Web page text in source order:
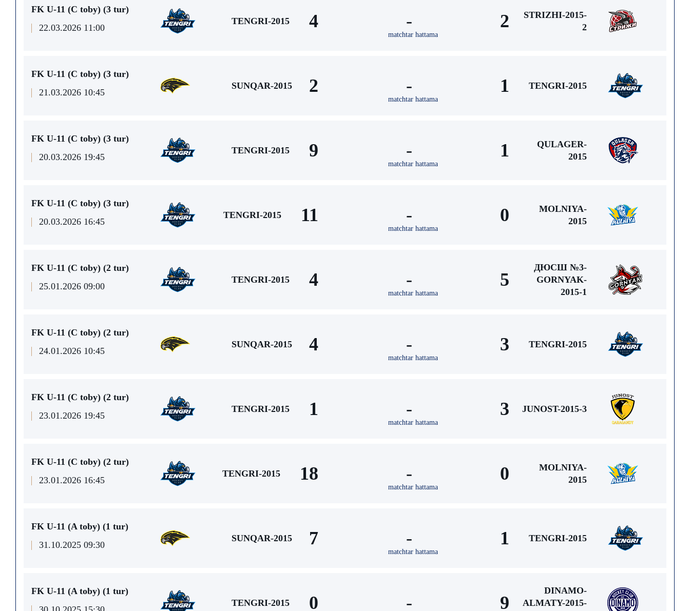
FK U-11 (C toby) (3 tur)
22.03.2026 11:00
TENGRI-2015 4 -
matchtar hattama
2
STRIZHI-2015-
2
FK U-11 (C toby) (3 tur)
21.03.2026 10:45
SUNQAR-2015 2 -
matchtar hattama
1 TENGRI-2015
FK U-11 (C toby) (3 tur)
20.03.2026 19:45
TENGRI-2015 9 -
matchtar hattama
1
QULAGER-
2015
FK U-11 (C toby) (3 tur)
20.03.2026 16:45
TENGRI-2015 11 -
matchtar hattama
0
MOLNIYA-
2015
FK U-11 (C toby) (2 tur)
25.01.2026 09:00
TENGRI-2015 4 -
matchtar hattama
5
ДЮСШ №3-
GORNYAK-
2015-1
FK U-11 (C toby) (2 tur)
24.01.2026 10:45
SUNQAR-2015 4 -
matchtar hattama
3 TENGRI-2015
FK U-11 (C toby) (2 tur)
23.01.2026 19:45
TENGRI-2015 1 -
matchtar hattama
3 JUNOST-2015-3
FK U-11 (C toby) (2 tur)
23.01.2026 16:45
TENGRI-2015 18 -
matchtar hattama
0
MOLNIYA-
2015
FK U-11 (A toby) (1 tur)
31.10.2025 09:30
SUNQAR-2015 7 -
matchtar hattama
1 TENGRI-2015
FK U-11 (A toby) (1 tur)
TENGRI-2015 0 - 9
DINAMO-
ALMATY-2015-